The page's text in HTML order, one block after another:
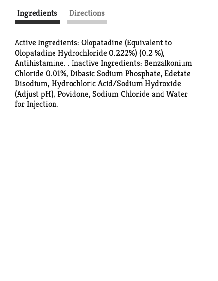
Ingredients Directions
Active Ingredients: Olopatadine (Equivalent to
Olopatadine Hydrochloride 0.222%) (0.2 %),
Antihistamine. . Inactive Ingredients: Benzalkonium
Chloride 0.01%, Dibasic Sodium Phosphate, Edetate
Disodium, Hydrochloric Acid/Sodium Hydroxide
(Adjust pH), Povidone, Sodium Chloride and Water
for Injection.